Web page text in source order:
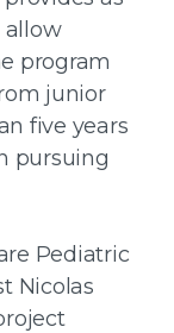
allow
program
junior
five years
pursuing
Pediatric
Nicolas